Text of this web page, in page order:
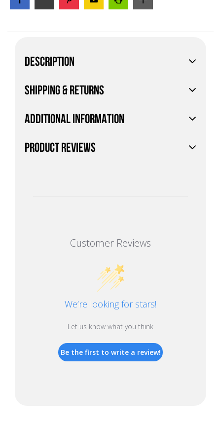
DESCRIPTION
SHIPPING & RETURNS
ADDITIONAL INFORMATION
PRODUCT REVIEWS
Customer Reviews
We’re looking for stars!
Let us know what you think
Be the first to write a review!